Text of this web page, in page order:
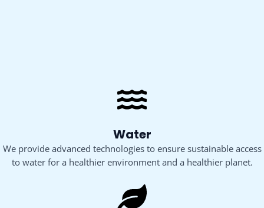
Water
We provide advanced technologies to ensure sustainable access
to water for a healthier environment and a healthier planet.